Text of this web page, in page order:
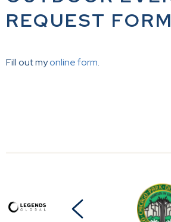
REQUEST FORM
Fill out myonline form.